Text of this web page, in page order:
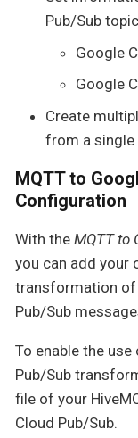
Pub/Sub
Google
Google
Create
from a single
MQTT to
Configuration
With the MQTT to
you can add your
transformation of
Pub/Sub
To enable the
Pub/Sub
file of your
Cloud Pub/Sub.